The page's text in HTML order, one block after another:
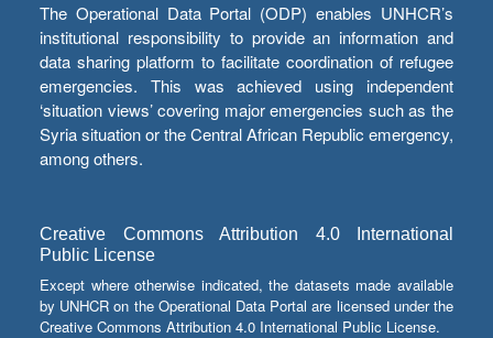
The Operational Data Portal (ODP) enables UNHCR’s
institutional responsibility to provide an information and
data sharing platform to facilitate coordination of refugee
emergencies. This was achieved using independent
‘situation views’ covering major emergencies such as the
Syria situation or the Central African Republic emergency,
among others.
Creative Commons Attribution 4.0 International
Public License
Except where otherwise indicated, the datasets made available
by UNHCR on the Operational Data Portal are licensed under the
Creative Commons Attribution 4.0 International Public License.